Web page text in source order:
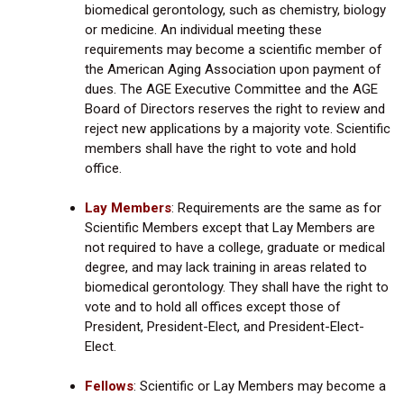
biomedical gerontology, such as chemistry, biology
or medicine. An individual meeting these
requirements may become a scientific member of
the American Aging Association upon payment of
dues. The AGE Executive Committee and the AGE
Board of Directors reserves the right to review and
reject new applications by a majority vote. Scientific
members shall have the right to vote and hold
office.
Lay Members: Requirements are the same as for
Scientific Members except that Lay Members are
not required to have a college, graduate or medical
degree, and may lack training in areas related to
biomedical gerontology. They shall have the right to
vote and to hold all offices except those of
President, President-Elect, and President-Elect-
Elect.
Fellows: Scientific or Lay Members may become a